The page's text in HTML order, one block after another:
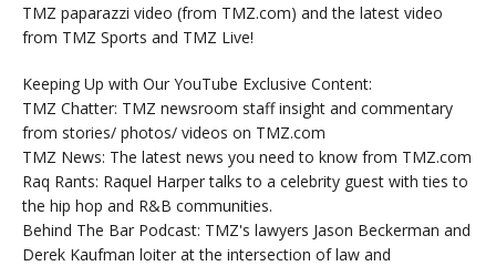
TMZ paparazzi video (from TMZ.com) and the latest video
from TMZ Sports and TMZ Live!
Keeping Up with Our YouTube Exclusive Content:
TMZ Chatter: TMZ newsroom staff insight and commentary
from stories/ photos/ videos on TMZ.com
TMZ News: The latest news you need to know from TMZ.com
Raq Rants: Raquel Harper talks to a celebrity guest with ties to
the hip hop and R&B communities.
Behind The Bar Podcast: TMZ's lawyers Jason Beckerman and
Derek Kaufman loiter at the intersection of law and